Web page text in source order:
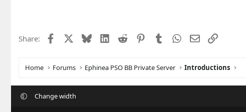
Share: Facebook BlueskyLinkedIn
Reddit PinterestTumblrWhatsApp
EmailLink
Home Forums Ephinea PSO BB Private Server Introductions
Change width